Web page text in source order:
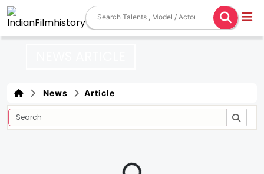
News Article